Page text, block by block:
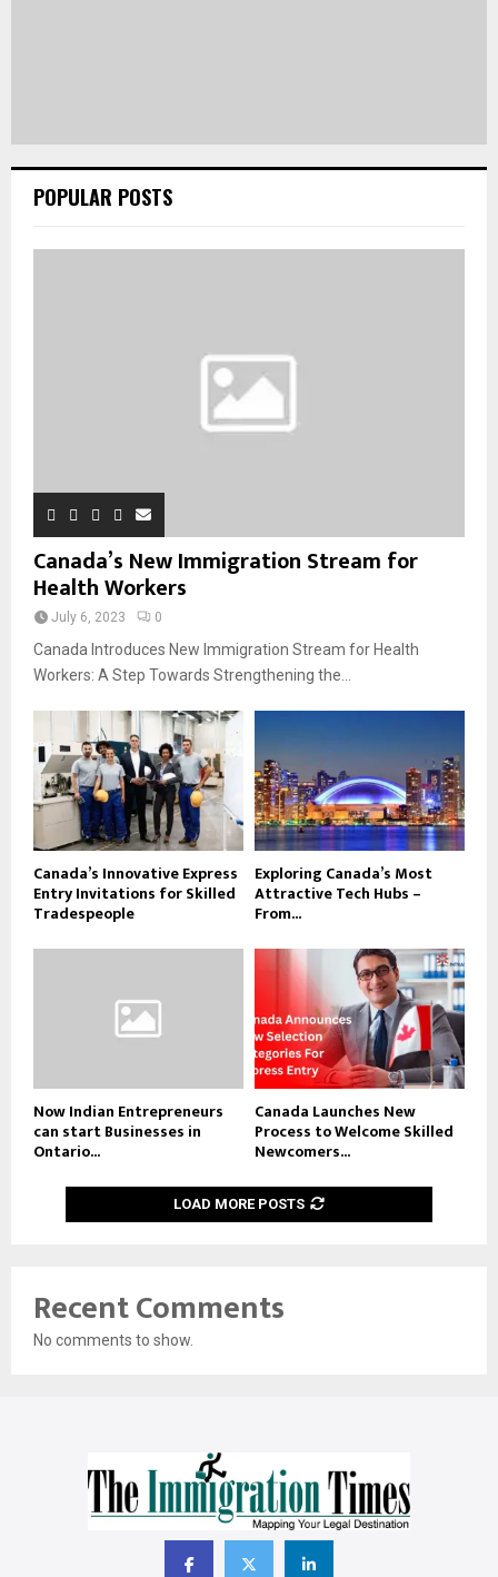
POPULAR POSTS
Canada’s New Immigration Stream for
Health Workers
July 6, 2023 0
Canada Introduces New Immigration Stream for Health
Workers: A Step Towards Strengthening the...
Canada’s Innovative Express
Entry Invitations for Skilled
Tradespeople
Exploring Canada’s Most
Attractive Tech Hubs –
From...
Now Indian Entrepreneurs
can start Businesses in
Ontario...
Canada Launches New
Process to Welcome Skilled
Newcomers...
LOAD MORE POSTS
Recent Comments
No comments to show.